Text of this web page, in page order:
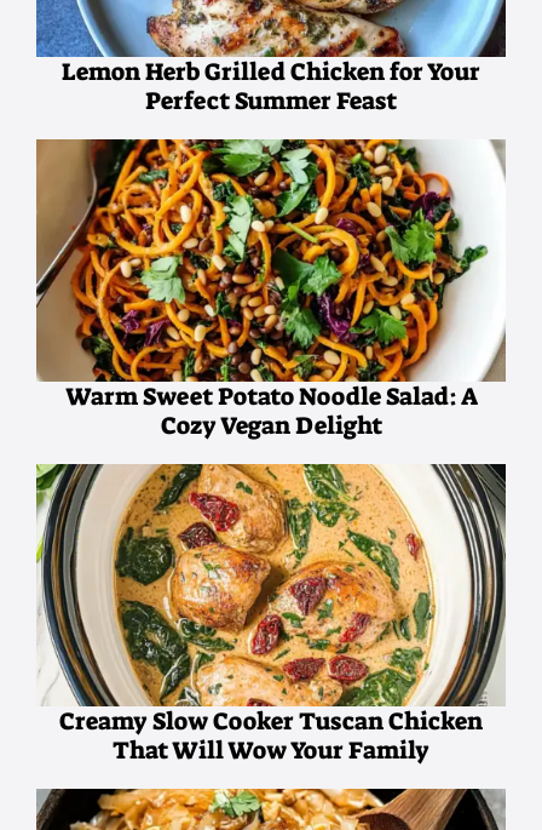
Lemon Herb Grilled Chicken for Your
Perfect Summer Feast
Warm Sweet Potato Noodle Salad: A
Cozy Vegan Delight
Creamy Slow Cooker Tuscan Chicken
That Will Wow Your Family